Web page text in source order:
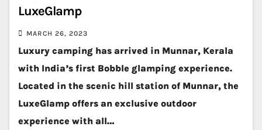
LuxeGlamp
MARCH 26, 2023
Luxury camping has arrived in Munnar, Kerala
with India’s first Bobble glamping experience.
Located in the scenic hill station of Munnar, the
LuxeGlamp offers an exclusive outdoor
experience with all…